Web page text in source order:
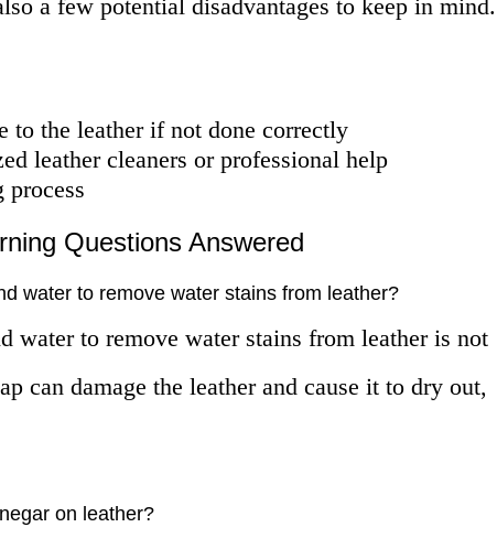
a few potential disadvantages to keep in mind.
to the leather if not done correctly
leather cleaners or professional help
process
Questions Answered
water to remove water stains from leather?
water to remove water stains from leather is not
can damage the leather and cause it to dry out,
on leather?